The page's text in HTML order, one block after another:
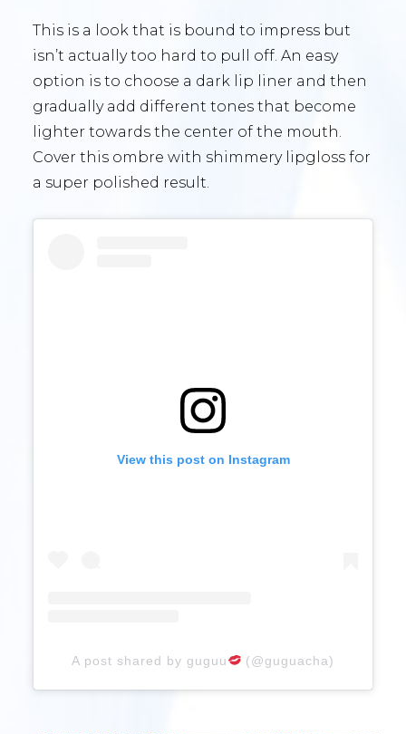
This is a look that is bound to impress but
isn’t actually too hard to pull off. An easy
option is to choose a dark lip liner and then
gradually add different tones that become
lighter towards the center of the mouth.
Cover this ombre with shimmery lipgloss for
a super polished result.
View this post on Instagram
A post shared by guguu (@guguacha)